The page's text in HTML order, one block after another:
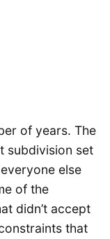
of years. The
subdivision set
else
of the
didn’t accept
that